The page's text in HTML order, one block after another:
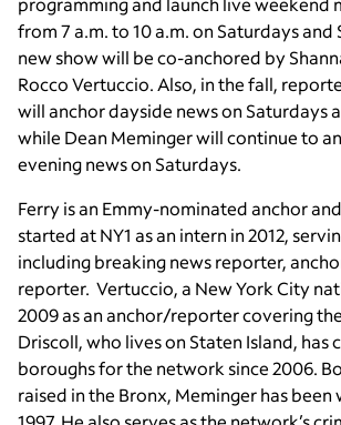
from 7 a.m. to 10 a.m. on Saturdays and
new show will be co-anchored by
Rocco Vertuccio. Also, in the fall,
will anchor dayside news on Saturdays
while Dean Meminger will continue to
evening news on Saturdays.
Ferry is an Emmy-nominated anchor
started at NY1 as an intern in 2012,
including breaking news reporter,
reporter. Vertuccio, a New York City
2009 as an anchor/reporter covering
Driscoll, who lives on Staten Island, has
boroughs for the network since 2006.
raised in the Bronx, Meminger has been